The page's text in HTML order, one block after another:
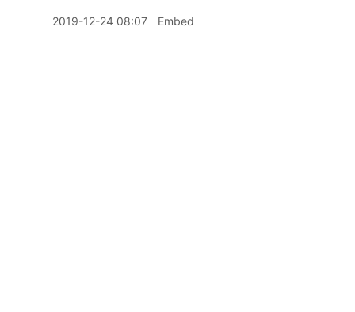
2019-12-24 08:07 Embed